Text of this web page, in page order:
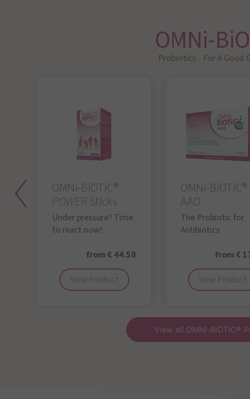
OMNi-
Probiotics - For A Good
OMNi-BiOTiC®
POWER Sticks
Under pressure? Time
to react now!
from € 44.50
View Product
OMNi-
AAD
The Probiotic for
Antibiotics
from €
View Product
View all OMNi-BiOTiC®